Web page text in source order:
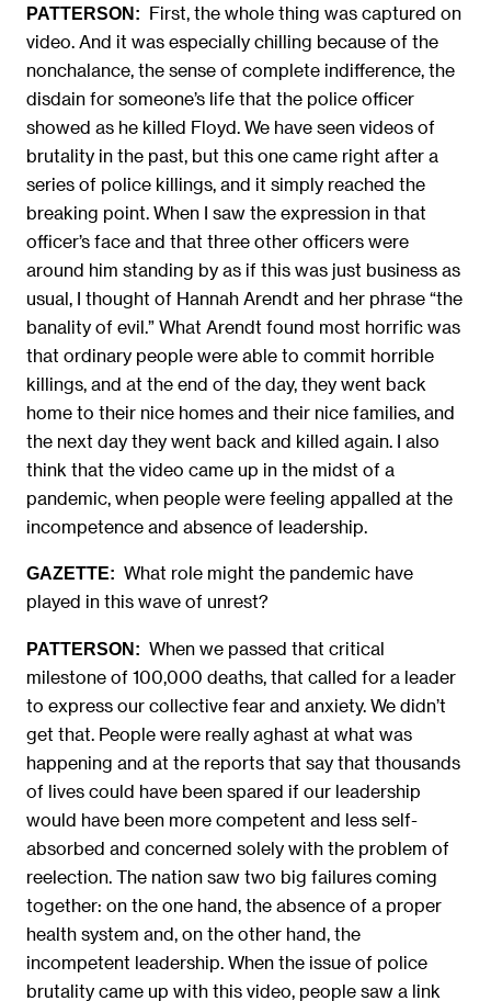
PATTERSON: First, the whole thing was captured on
video. And it was especially chilling because of the
nonchalance, the sense of complete indifference, the
disdain for someone’s life that the police officer
showed as he killed Floyd. We have seen videos of
brutality in the past, but this one came right after a
series of police killings, and it simply reached the
breaking point. When I saw the expression in that
officer’s face and that three other officers were
around him standing by as if this was just business as
usual, I thought of Hannah Arendt and her phrase “the
banality of evil.” What Arendt found most horrific was
that ordinary people were able to commit horrible
killings, and at the end of the day, they went back
home to their nice homes and their nice families, and
the next day they went back and killed again. I also
think that the video came up in the midst of a
pandemic, when people were feeling appalled at the
incompetence and absence of leadership.
GAZETTE: What role might the pandemic have
played in this wave of unrest?
PATTERSON: When we passed that critical
milestone of 100,000 deaths, that called for a leader
to express our collective fear and anxiety. We didn’t
get that. People were really aghast at what was
happening and at the reports that say that thousands
of lives could have been spared if our leadership
would have been more competent and less self-
absorbed and concerned solely with the problem of
reelection. The nation saw two big failures coming
together: on the one hand, the absence of a proper
health system and, on the other hand, the
incompetent leadership. When the issue of police
brutality came up with this video, people saw a link